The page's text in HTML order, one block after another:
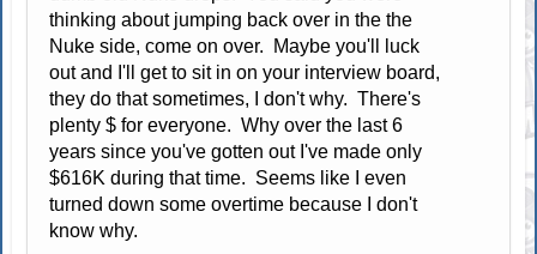
thinking about jumping back over in the the
Nuke side, come on over. Maybe you'll luck
out and I'll get to sit in on your interview board,
they do that sometimes, I don't why. There's
plenty $ for everyone. Why over the last 6
years since you've gotten out I've made only
$616K during that time. Seems like I even
turned down some overtime because I don't
know why.